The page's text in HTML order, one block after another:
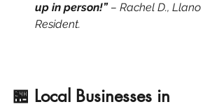
up in person!” – Rachel D., Llano
Resident.
🏪 Local Businesses in